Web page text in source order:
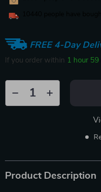
FREE 4-Day
If you order within 1 hour 59
Product Description